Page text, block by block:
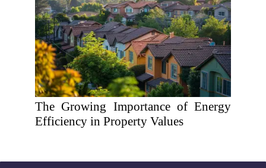
The Growing Importance of Energy
Efficiency in Property Values